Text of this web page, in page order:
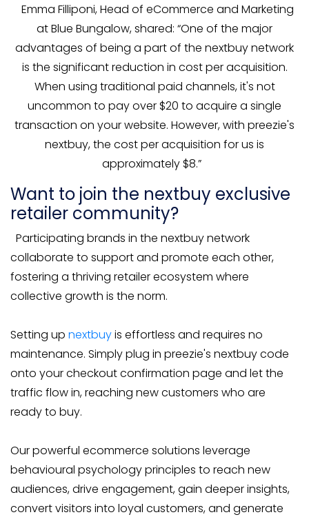
Emma Filliponi, Head of eCommerce and Marketing
at Blue Bungalow, shared: “One of the major
advantages of being a part of the nextbuy network
is the significant reduction in cost per acquisition.
When using traditional paid channels, it's not
uncommon to pay over $20 to acquire a single
transaction on your website. However, with preezie's
nextbuy, the cost per acquisition for us is
approximately $8.”
Want to join the nextbuy exclusive
retailer community?
Participating brands in the nextbuy network
collaborate to support and promote each other,
fostering a thriving retailer ecosystem where
collective growth is the norm.
Setting up nextbuyis effortless and requires no
maintenance. Simply plug in preezie's nextbuy code
onto your checkout confirmation page and let the
traffic flow in, reaching new customers who are
ready to buy.
Our powerful ecommerce solutions leverage
behavioural psychology principles to reach new
audiences, drive engagement, gain deeper insights,
convert visitors into loyal customers, and generate